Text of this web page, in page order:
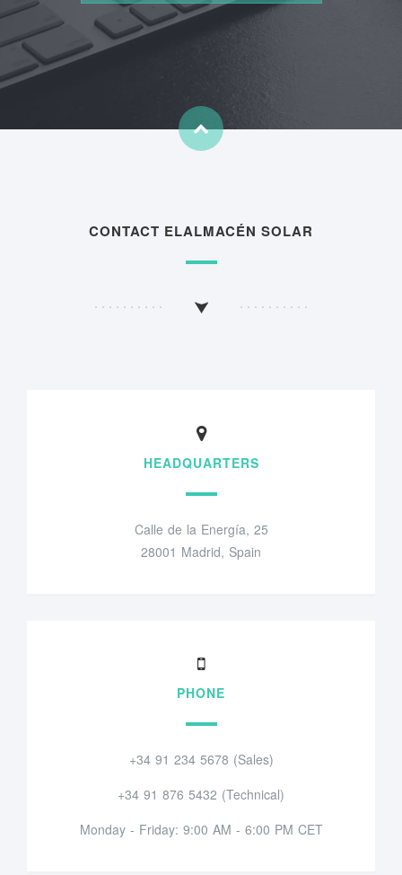
CONTACT ELALMACÉN SOLAR
HEADQUARTERS
Calle de la Energía, 25
28001 Madrid, Spain
PHONE
+34 91 234 5678 (Sales)
+34 91 876 5432 (Technical)
Monday - Friday: 9:00 AM - 6:00 PM CET